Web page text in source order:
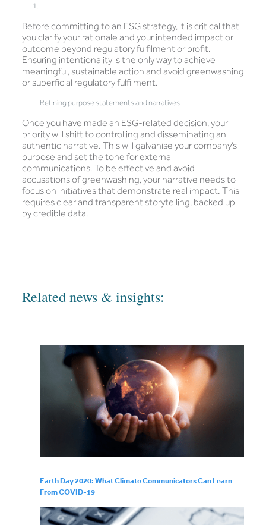
Before committing to an ESG strategy, it is critical that
you clarify your rationale and your intended impact or
outcome beyond regulatory fulfilment or profit.
Ensuring intentionality is the only way to achieve
meaningful, sustainable action and avoid greenwashing
or superficial regulatory fulfilment.
Refining purpose statements and narratives
Once you have made an ESG-related decision, your
priority will shift to controlling and disseminating an
authentic narrative. This will galvanise your company’s
purpose and set the tone for external
communications. To be effective and avoid
accusations of greenwashing, your narrative needs to
focus on initiatives that demonstrate real impact. This
requires clear and transparent storytelling, backed up
by credible data.
Related news & insights:
Earth Day 2020: What Climate Communicators Can Learn
From COVID-19